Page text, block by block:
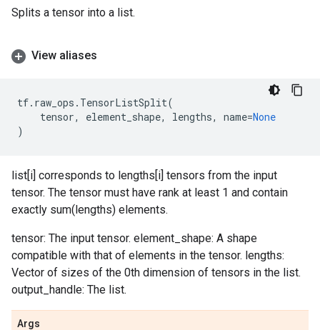
Splits a tensor into a list.
View aliases
tf. raw_ops . TensorListSplit(
tensor, element_shape, lengths, name=None
)
list[i] corresponds to lengths[i] tensors from the input
tensor. The tensor must have rank at least 1 and contain
exactly sum(lengths) elements.
tensor: The input tensor. element_shape: A shape
compatible with that of elements in the tensor. lengths:
Vector of sizes of the 0th dimension of tensors in the list.
output_handle: The list.
Args